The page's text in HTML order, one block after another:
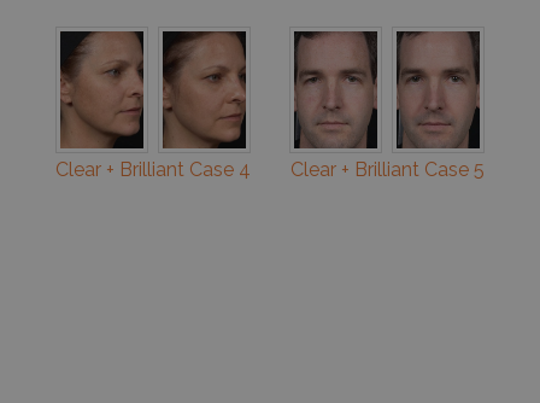
Clear + Brilliant Case 4 Clear + Brilliant Case 5